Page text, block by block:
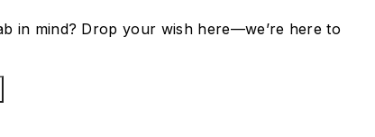
in mind? Drop your wish here—we’re here to